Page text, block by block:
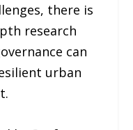
there is
research
can
urban